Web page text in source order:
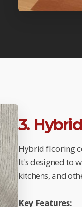
3.
Hybrid flooring
It's designed to
kitchens, and
Key Features: